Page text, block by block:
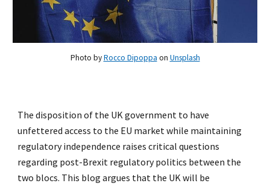
Photo byRocco Dipoppa on Unsplash
The disposition of the UK government to have
unfettered access to the EU market while maintaining
regulatory independence raises critical questions
regarding post-Brexit regulatory politics between the
two blocs. This blog argues that the UK will be